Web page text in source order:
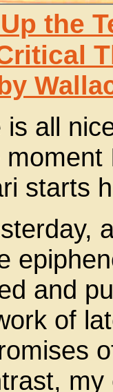
the
all
starts
and
of